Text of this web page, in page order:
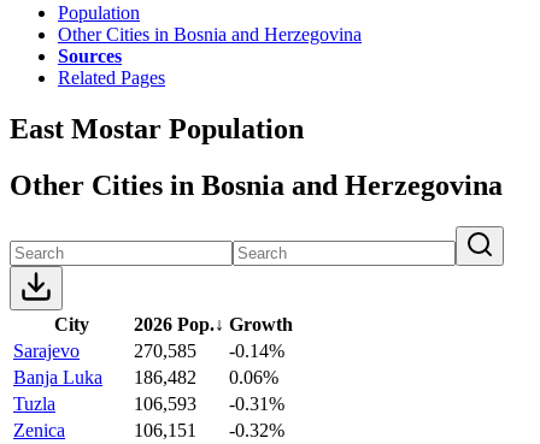
Population
Other Cities in Bosnia and Herzegovina
Sources
Related Pages
East Mostar Population
Other Cities in Bosnia and Herzegovina
City 2026 Pop.↓ Growth
Sarajevo
270,585
-0.14%
Banja Luka
186,482
0.06%
Tuzla
106,593
-0.31%
Zenica
106,151
-0.32%